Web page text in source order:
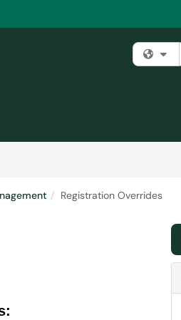
Registration Overrides